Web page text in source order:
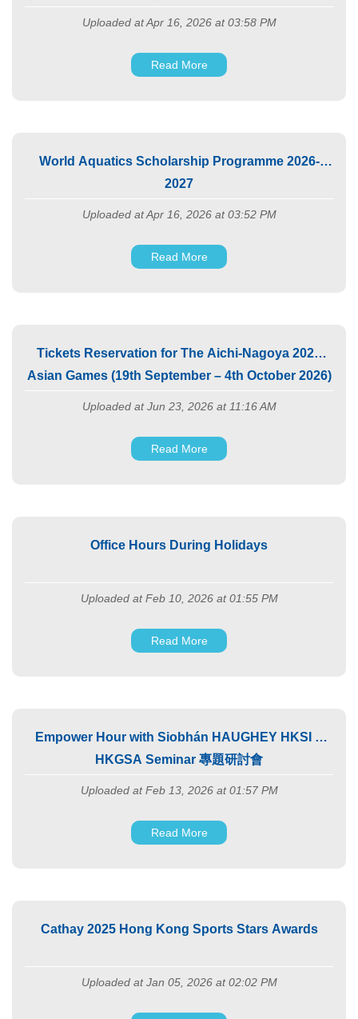
Uploaded at Apr 16, 2026 at 03:58 PM
Read More
World Aquatics Scholarship Programme 2026-
2027
Uploaded at Apr 16, 2026 at 03:52 PM
Read More
Tickets Reservation for The Aichi-Nagoya 2026
Asian Games (19th September – 4th October 2026)
Uploaded at Jun 23, 2026 at 11:16 AM
Read More
Office Hours During Holidays
Uploaded at Feb 10, 2026 at 01:55 PM
Read More
Empower Hour with Siobhán HAUGHEY HKSI X
HKGSA Seminar 專題研討會
Uploaded at Feb 13, 2026 at 01:57 PM
Read More
Cathay 2025 Hong Kong Sports Stars Awards
Uploaded at Jan 05, 2026 at 02:02 PM